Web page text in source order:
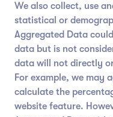
We also collect, use
statistical or
Aggregated Data
data but is not
data will not directly
For example, we may
calculate the
website feature.